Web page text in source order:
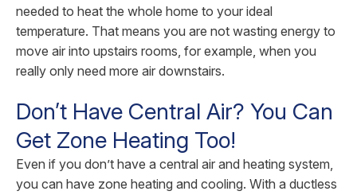
needed to heat the whole home to your ideal
temperature. That means you are not wasting energy to
move air into upstairs rooms, for example, when you
really only need more air downstairs.
Don’t Have Central Air? You Can
Get Zone Heating Too!
Even if you don’t have a central air and heating system,
you can have zone heating and cooling. With a ductless